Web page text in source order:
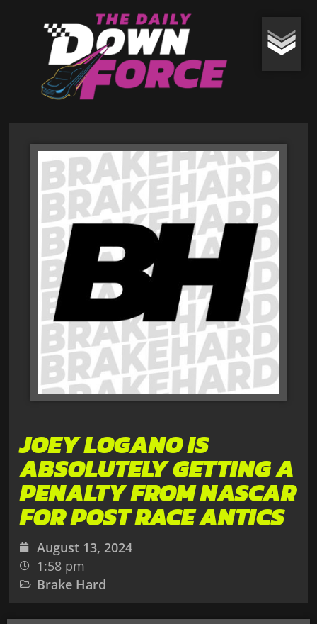
JOEY LOGANO IS
ABSOLUTELY GETTING A
PENALTY FROM NASCAR
FOR POST RACE ANTICS
August 13, 2024
1:58 pm
Brake Hard